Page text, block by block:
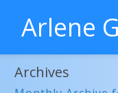
Arlene
Archives